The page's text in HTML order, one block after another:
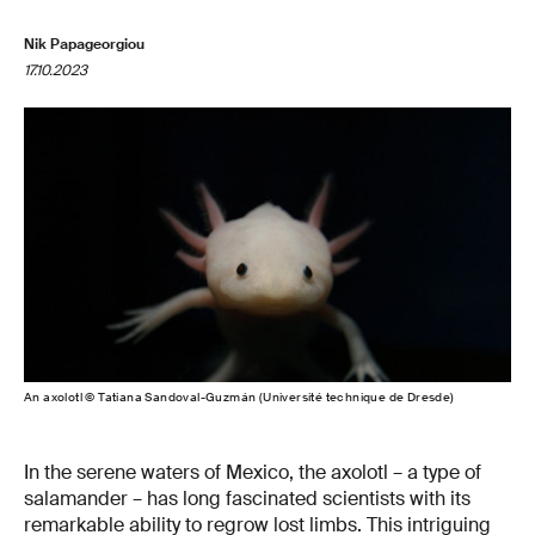
Nik Papageorgiou
17.10.2023
An axolotl © Tatiana Sandoval-Guzmán (Université technique de Dresde)
In the serene waters of Mexico, the axolotl – a type of
salamander – has long fascinated scientists with its
remarkable ability to regrow lost limbs. This intriguing